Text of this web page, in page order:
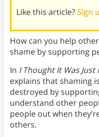
Like this article?Sign
How can you help
shame by supporting
In I Thought It Was Just
explains that shaming
destroyed by
understand other
people out when
others.